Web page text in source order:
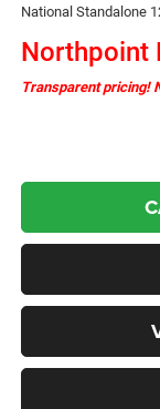
National Standalone
Northpoint
Transparent pricing!